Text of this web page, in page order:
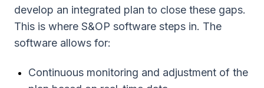
develop an integrated plan to close these gaps.
This is where S&OP software steps in. The
software allows for:
Continuous monitoring and adjustment of the